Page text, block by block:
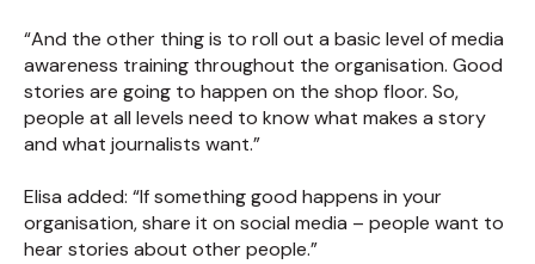
“And the other thing is to roll out a basic level of media
awareness training throughout the organisation. Good
stories are going to happen on the shop floor. So,
people at all levels need to know what makes a story
and what journalists want.”
Elisa added: “If something good happens in your
organisation, share it on social media – people want to
hear stories about other people.”